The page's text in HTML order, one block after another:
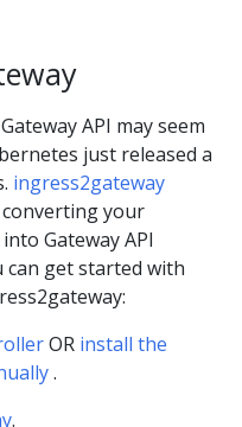
API may seem
just released a
ingress2gateway
your
Gateway API
can get started with
OR install the
.
.